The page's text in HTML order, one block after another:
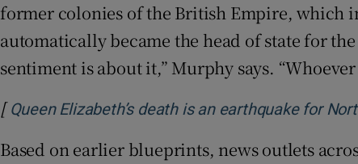
former colonies of the British Empire, which
automatically became the head of state for
sentiment is about it,” Murphy says.
[ Queen Elizabeth’s death is an earthquake for
Based on earlier blueprints, news outlets